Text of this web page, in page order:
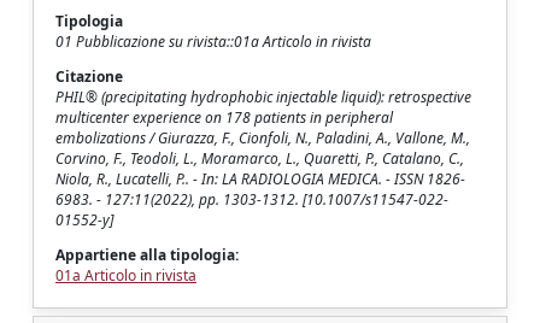
Tipologia
01 Pubblicazione su rivista::01a Articolo in rivista
Citazione
PHIL® (precipitating hydrophobic injectable liquid): retrospective
multicenter experience on 178 patients in peripheral
embolizations / Giurazza, F., Cionfoli, N., Paladini, A., Vallone, M.,
Corvino, F., Teodoli, L., Moramarco, L., Quaretti, P., Catalano, C.,
Niola, R., Lucatelli, P.. - In: LA RADIOLOGIA MEDICA. - ISSN 1826-
6983. - 127:11(2022), pp. 1303-1312. [10.1007/s11547-022-
01552-y]
Appartiene alla tipologia:
01a Articolo in rivista